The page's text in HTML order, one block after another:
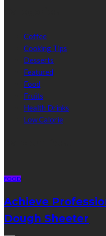
Coffee
Cooking Tips
Desserts
Featured
Food
Fruits
Health Drinks
Low Calorie
FOOD
Achieve
Dough Sheeter